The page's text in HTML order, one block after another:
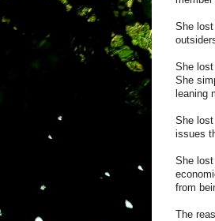
She
She
She
leaning
She
issues
She
from
The